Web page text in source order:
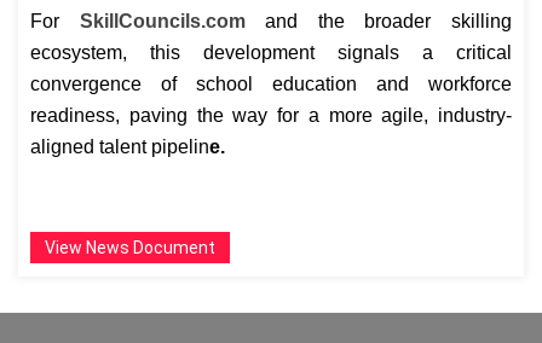
For SkillCouncils.comand the broader skilling
ecosystem, this development signals a critical
convergence of school education and workforce
readiness, paving the way for a more agile, industry-
aligned talent pipeline.
View News Document